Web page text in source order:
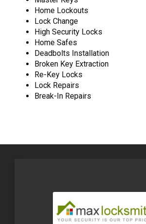
Home Lockouts
Lock Change
High Security Locks
Home Safes
Deadbolts Installation
Broken Key Extraction
Re-Key Locks
Lock Repairs
Break-In Repairs